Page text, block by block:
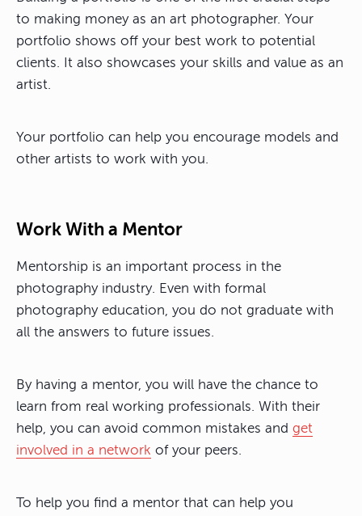
to making money as an art photographer. Your
portfolio shows off your best work to potential
clients. It also showcases your skills and value as an
artist.
Your portfolio can help you encourage models and
other artists to work with you.
Work With a Mentor
Mentorship is an important process in the
photography industry. Even with formal
photography education, you do not graduate with
all the answers to future issues.
By having a mentor, you will have the chance to
learn from real working professionals. With their
help, you can avoid common mistakes and get
involved in a network of your peers.
To help you find a mentor that can help you